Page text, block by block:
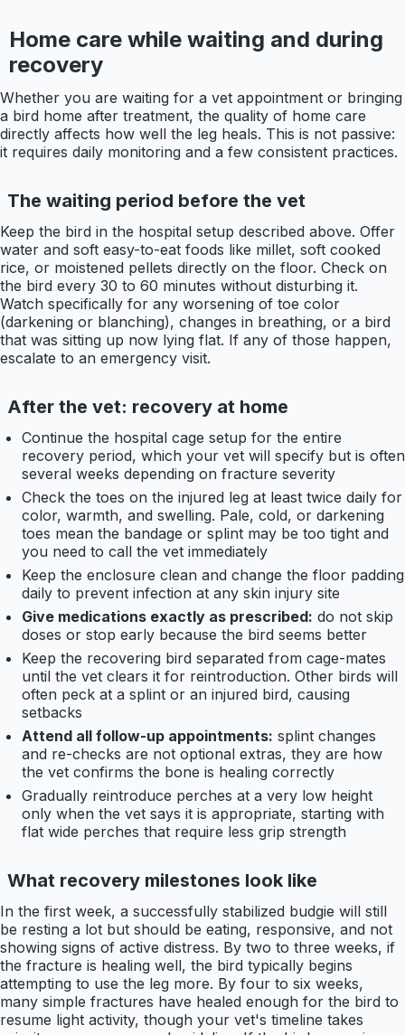
Home care while waiting and during
recovery
Whether you are waiting for a vet appointment or bringing
a bird home after treatment, the quality of home care
directly affects how well the leg heals. This is not passive:
it requires daily monitoring and a few consistent practices.
The waiting period before the vet
Keep the bird in the hospital setup described above. Offer
water and soft easy-to-eat foods like millet, soft cooked
rice, or moistened pellets directly on the floor. Check on
the bird every 30 to 60 minutes without disturbing it.
Watch specifically for any worsening of toe color
(darkening or blanching), changes in breathing, or a bird
that was sitting up now lying flat. If any of those happen,
escalate to an emergency visit.
After the vet: recovery at home
Continue the hospital cage setup for the entire
recovery period, which your vet will specify but is often
several weeks depending on fracture severity
Check the toes on the injured leg at least twice daily for
color, warmth, and swelling. Pale, cold, or darkening
toes mean the bandage or splint may be too tight and
you need to call the vet immediately
Keep the enclosure clean and change the floor padding
daily to prevent infection at any skin injury site
Give medications exactly as prescribed: do not skip
doses or stop early because the bird seems better
Keep the recovering bird separated from cage-mates
until the vet clears it for reintroduction. Other birds will
often peck at a splint or an injured bird, causing
setbacks
Attend all follow-up appointments: splint changes
and re-checks are not optional extras, they are how
the vet confirms the bone is healing correctly
Gradually reintroduce perches at a very low height
only when the vet says it is appropriate, starting with
flat wide perches that require less grip strength
What recovery milestones look like
In the first week, a successfully stabilized budgie will still
be resting a lot but should be eating, responsive, and not
showing signs of active distress. By two to three weeks, if
the fracture is healing well, the bird typically begins
attempting to use the leg more. By four to six weeks,
many simple fractures have healed enough for the bird to
resume light activity, though your vet's timeline takes